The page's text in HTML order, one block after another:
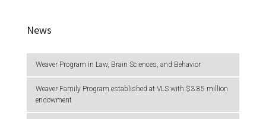
News
Weaver Program in Law, Brain Sciences, and Behavior
Weaver Family Program established at VLS with $3.85 million
endowment